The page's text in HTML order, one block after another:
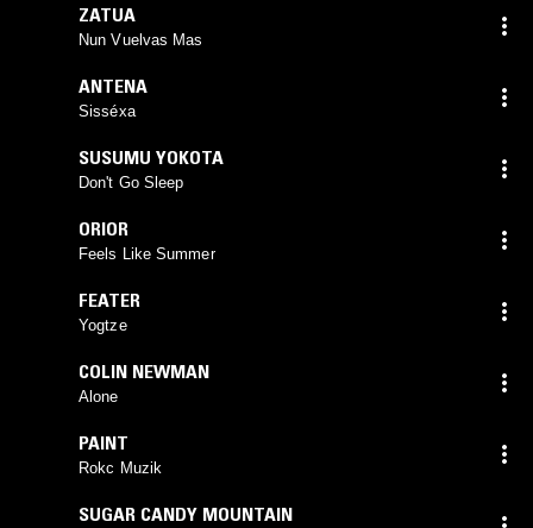
ZATUA
Nun Vuelvas Mas
ANTENA
Sisséxa
SUSUMU YOKOTA
Don't Go Sleep
ORIOR
Feels Like Summer
FEATER
Yogtze
COLIN NEWMAN
Alone
PAINT
Rokc Muzik
SUGAR CANDY MOUNTAIN